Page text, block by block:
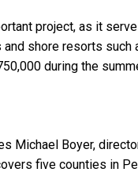
project, as it
shore resorts such
during the
Michael Boyer,
five counties in